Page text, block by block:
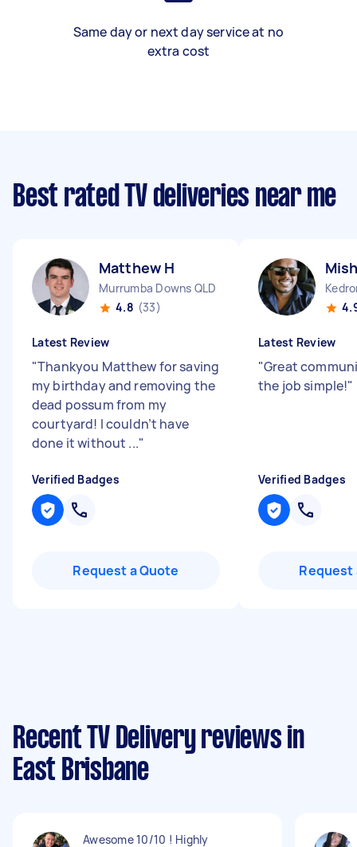
Same day or next day service at no
extra cost
Best rated TV deliveries near me
Matthew H
Murrumba Downs QLD
4.8 (33)
Latest Review
"Thankyou Matthew for saving
my birthday and removing the
dead possum from my
courtyard! I couldn’t have
done it without ..."
Verified Badges
Request a Quote
Latest Review
"Great
the job simple!"
Verified Badges
Request
Recent TV Delivery reviews in
East Brisbane
Awesome 10/10 ! Highly